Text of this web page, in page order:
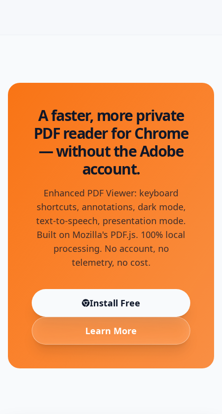
A faster, more private
PDF reader for Chrome
— without the Adobe
account.
Enhanced PDF Viewer: keyboard
shortcuts, annotations, dark mode,
text-to-speech, presentation mode.
Built on Mozilla's PDF.js. 100% local
processing. No account, no
telemetry, no cost.
Install Free
(opens in new tab)
Learn More